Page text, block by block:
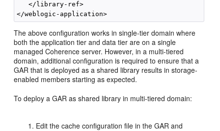
   </library-ref>
The above configuration works in single-tier domain where
both the application tier and data tier are on a single
managed Coherence server. However, in a multi-tiered
domain, additional configuration is required to ensure that a
GAR that is deployed as a shared library results in storage-
enabled members starting as expected.
To deploy a GAR as shared library in multi-tiered domain:
Edit the cache configuration file in the GAR and